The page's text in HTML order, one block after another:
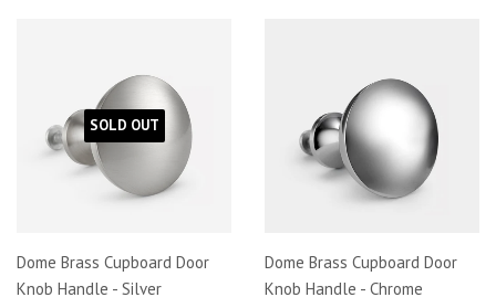
SOLD OUT
Dome Brass Cupboard Door
Knob Handle - Silver
Dome Brass Cupboard Door
Knob Handle - Chrome